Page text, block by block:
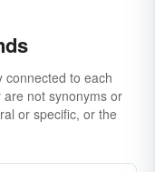
connected to each
not synonyms or
or specific, or the